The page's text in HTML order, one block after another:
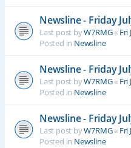
Newsline - Friday
Last post byW7RMG« Fri
Posted in Newsline
Newsline - Friday
Last post byW7RMG« Fri
Posted in Newsline
Newsline - Friday
Last post byW7RMG« Fri
Posted in Newsline